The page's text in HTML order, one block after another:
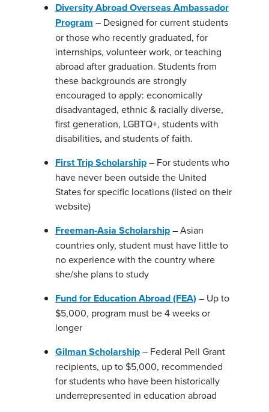
Diversity Abroad Overseas Ambassador
Program – Designed for current students
or those who recently graduated, for
internships, volunteer work, or teaching
abroad after graduation. Students from
these backgrounds are strongly
encouraged to apply: economically
disadvantaged, ethnic & racially diverse,
first generation, LGBTQ+, students with
disabilities, and students of faith.
First Trip Scholarship– For students who
have never been outside the United
States for specific locations (listed on their
website)
Freeman-Asia Scholarship– Asian
countries only, student must have little to
no experience with the country where
she/she plans to study
Fund for Education Abroad (FEA) – Up to
$5,000, program must be 4 weeks or
longer
Gilman Scholarship– Federal Pell Grant
recipients, up to $5,000, recommended
for students who have been historically
underrepresented in education abroad